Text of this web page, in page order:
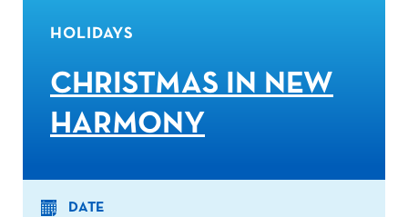
HOLIDAYS
CHRISTMAS IN NEW
HARMONY
DATE